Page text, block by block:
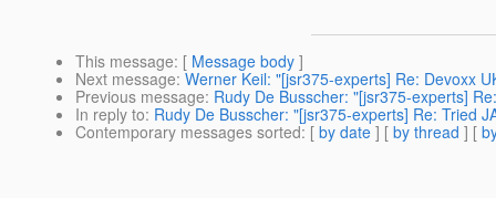
This message: [ Message body ]
Next message: Werner Keil: "[jsr375-experts] Re: Devoxx
Previous message: Rudy De Busscher: "[jsr375-experts]
In reply to: Rudy De Busscher: "[jsr375-experts] Re: Tried
Contemporary messages sorted: [ by date ] [ by thread ] [